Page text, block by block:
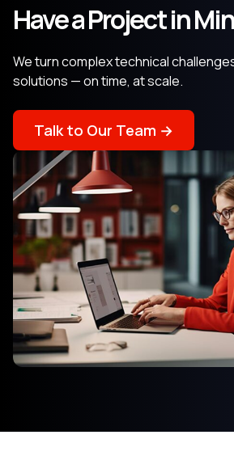
Have a Project in
We turn complex technical
solutions — on time, at scale.
Talk to Our Team →